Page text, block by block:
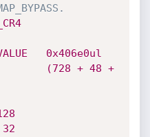
CR4_DESIRED_VALUE	0x406e0ul
32